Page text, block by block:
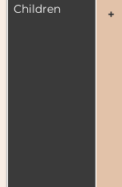
Children
+